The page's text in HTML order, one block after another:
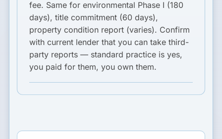
fee. Same for environmental Phase I (180
days), title commitment (60 days),
property condition report (varies). Confirm
with current lender that you can take third-
party reports — standard practice is yes,
you paid for them, you own them.